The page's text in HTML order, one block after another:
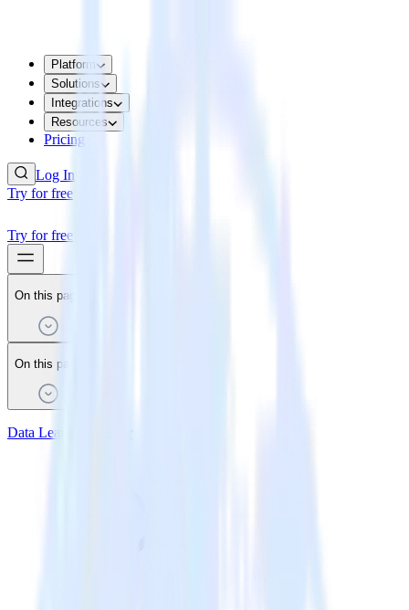
Platform
Solutions
Integrations
Resources
Pricing
Log In
Try for free
Try for free
On this page
On this page
Data Learning Center